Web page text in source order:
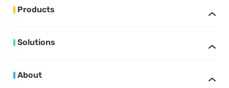
Products
Solutions
About